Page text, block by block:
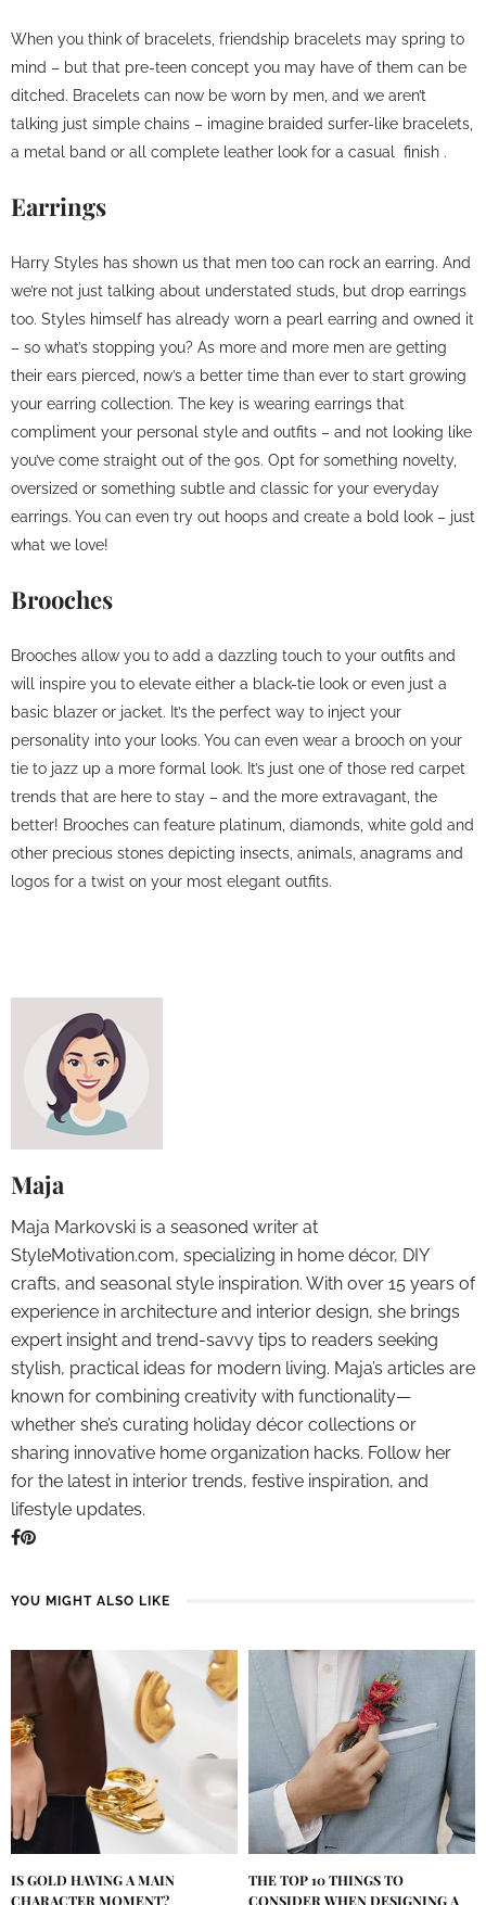
When you think of bracelets, friendship bracelets may spring to
mind – but that pre-teen concept you may have of them can be
ditched. Bracelets can now be worn by men, and we aren’t
talking just simple chains – imagine braided surfer-like bracelets,
a metal band or all complete leather look for a casual finish .
Earrings
Harry Styles has shown us that men too can rock an earring. And
we’re not just talking about understated studs, but drop earrings
too. Styles himself has already worn a pearl earring and owned it
– so what’s stopping you? As more and more men are getting
their ears pierced, now’s a better time than ever to start growing
your earring collection. The key is wearing earrings that
compliment your personal style and outfits – and not looking like
you’ve come straight out of the 90s. Opt for something novelty,
oversized or something subtle and classic for your everyday
earrings. You can even try out hoops and create a bold look – just
what we love!
Brooches
Brooches allow you to add a dazzling touch to your outfits and
will inspire you to elevate either a black-tie look or even just a
basic blazer or jacket. It’s the perfect way to inject your
personality into your looks. You can even wear a brooch on your
tie to jazz up a more formal look. It’s just one of those red carpet
trends that are here to stay – and the more extravagant, the
better! Brooches can feature platinum, diamonds, white gold and
other precious stones depicting insects, animals, anagrams and
logos for a twist on your most elegant outfits.
Maja
Maja Markovski is a seasoned writer at
StyleMotivation.com, specializing in home décor, DIY
crafts, and seasonal style inspiration. With over 15 years of
experience in architecture and interior design, she brings
expert insight and trend-savvy tips to readers seeking
stylish, practical ideas for modern living. Maja’s articles are
known for combining creativity with functionality—
whether she’s curating holiday décor collections or
sharing innovative home organization hacks. Follow her
for the latest in interior trends, festive inspiration, and
lifestyle updates.
YOU MIGHT ALSO LIKE
IS GOLD HAVING A MAIN
CHARACTER MOMENT?
THE TOP 10 THINGS TO
CONSIDER WHEN DESIGNING A